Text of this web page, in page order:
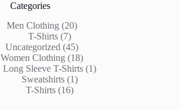
Categories
Men Clothing
2020
T-Shirts 77
products
Uncategorized 4545
products
Women Clothing 1818
products
Long Sleeve T-Shirts 11
Sweatshirts 11
T-Shirts 1616